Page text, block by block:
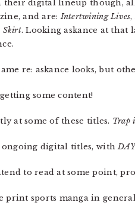
their digital lineup though,
and are:Intertwining Lives,
Skirt. Looking askance at that
re: askance looks, but
some content!
at some of these titles. Trap
ongoing digital titles, with
to read at some point,
print sports manga in